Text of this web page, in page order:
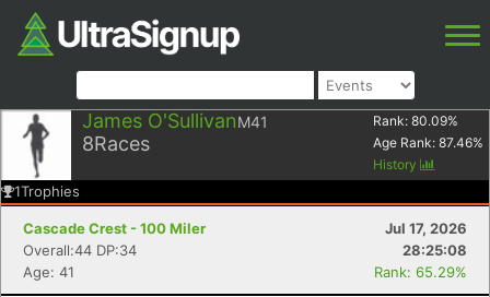
James O'SullivanM41
8Races
Rank: 80.09%
Age Rank: 87.46%
History
1Trophies
Cascade Crest - 100 Miler
Jul 17, 2026
Overall:44 DP:34
28:25:08
Age: 41
Rank: 65.29%